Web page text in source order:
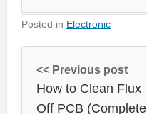
Posted in Electronic
<< Previous post
How to Clean Flux
Off PCB (Complete